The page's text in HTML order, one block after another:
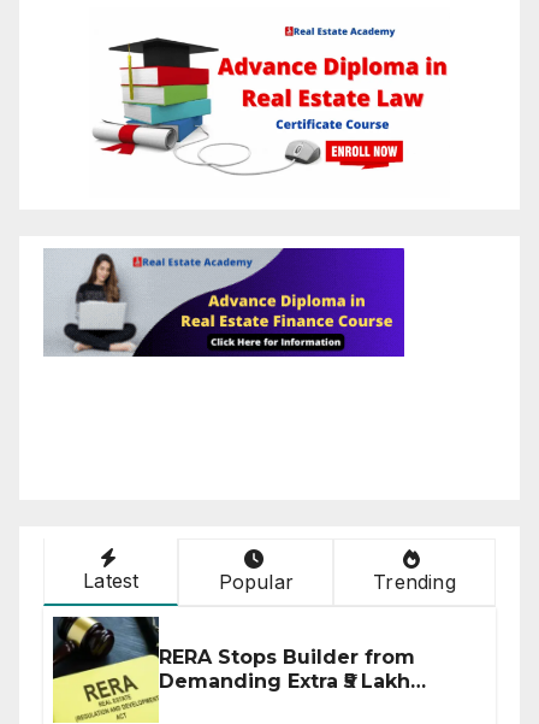
Latest Popular Trending
RERA Stops Builder from
Demanding Extra ₹5 Lakh